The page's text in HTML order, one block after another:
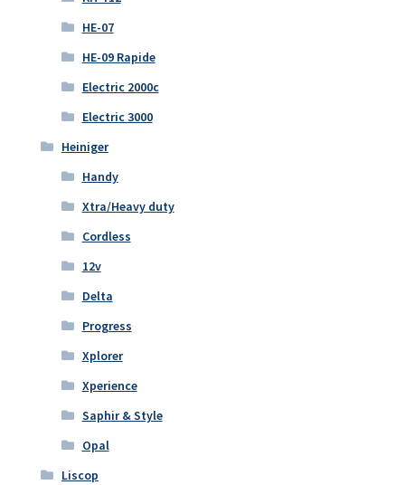
HE-07
HE-09 Rapide
Electric 2000c
Electric 3000
Heiniger
Handy
Xtra/Heavy duty
Cordless
12v
Delta
Progress
Xplorer
Xperience
Saphir & Style
Opal
Liscop